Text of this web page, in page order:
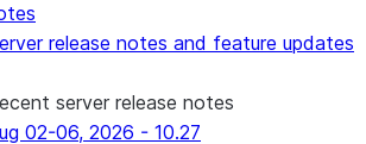
release notes and feature updates
server release notes
02-06, 2026 - 10.27